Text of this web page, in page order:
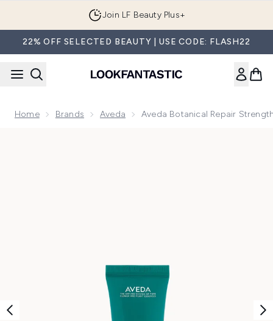
Join LF Beauty Plus+
22% OFF SELECTED BEAUTY | USE CODE: FLASH22
Home Brands Aveda Aveda Botanical Repair